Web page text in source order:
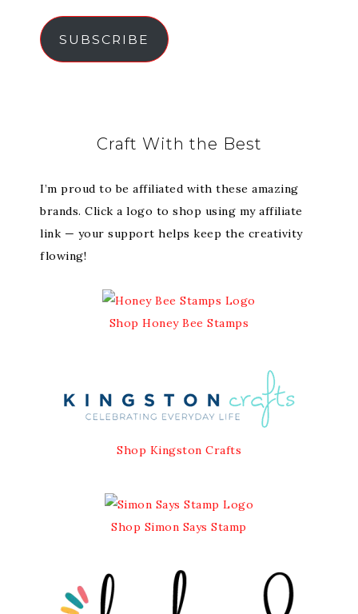
SUBSCRIBE
Craft With the Best
I’m proud to be affiliated with these amazing
brands. Click a logo to shop using my affiliate
link — your support helps keep the creativity
flowing!
Shop Honey Bee Stamps
Shop Kingston Crafts
Shop Simon Says Stamp